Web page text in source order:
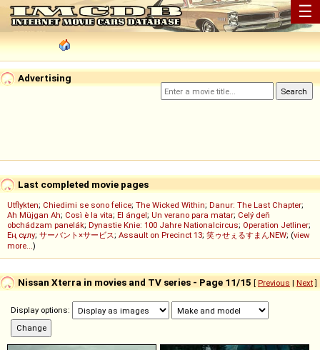
☰
Advertising
Last completed movie pages
Utflykten; Chiedimi se sono felice; The Wicked Within; Danur: The Last Chapter;
Ah Müjgan Ah; Così è la vita; El ángel; Un verano para matar; Celý deň
obchádzam panelák; Dynastie Knie: 100 Jahre Nationalcircus; Operation Jetliner;
Ең сұлу; サーバント×サービス; Assault on Precinct 13; 笑ゥせぇるすまんNEW; (view
more...)
Nissan Xterra in movies and TV series - Page 11/15 [ Previous | Next]
Display options: